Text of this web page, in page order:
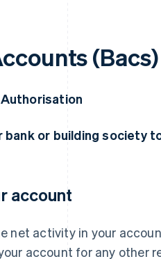
(Bacs)
or building society
account
net activity in your
account for any other